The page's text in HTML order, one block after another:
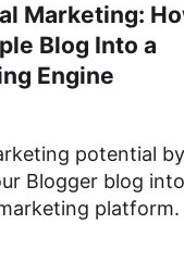
Marketing:
Blog Into a
Engine
potential by
Blogger blog
platform.